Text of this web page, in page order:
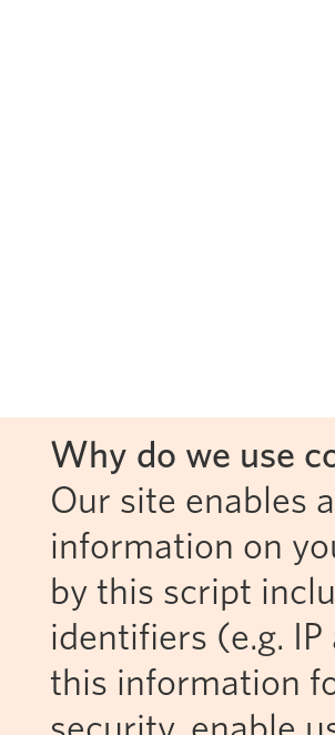
Why do we use
Our site enables
information on
by this script
identifiers (e.g.
this information